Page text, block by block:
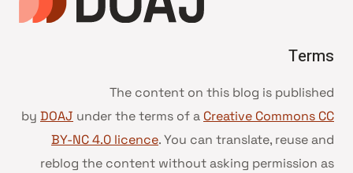
Terms
The content on this blog is published
by DOAJ under the terms of a Creative Commons CC
BY-NC 4.0 licence. You can translate, reuse and
reblog the content without asking permission as